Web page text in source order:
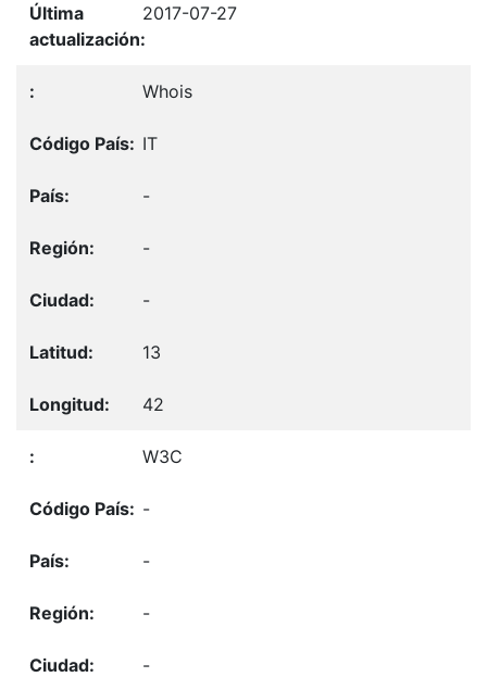
2017-07-27
Whois
IT
-
-
-
13
42
W3C
-
-
-
-